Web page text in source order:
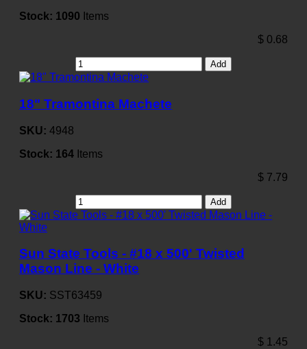
Stock: 1090 Items
$ 0.68
Add
18" Tramontina Machete
SKU: 4948
Stock: 164 Items
$ 7.79
Add
Sun State Tools - #18 x 500' Twisted
Mason Line - White
SKU: SST63459
Stock: 1703 Items
$ 1.45